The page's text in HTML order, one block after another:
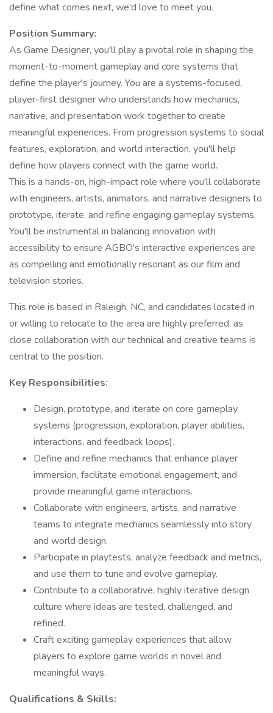
define what comes next, we'd love to meet you.
Position Summary:
As Game Designer, you'll play a pivotal role in shaping the
moment-to-moment gameplay and core systems that
define the player's journey. You are a systems-focused,
player-first designer who understands how mechanics,
narrative, and presentation work together to create
meaningful experiences. From progression systems to social
features, exploration, and world interaction, you'll help
define how players connect with the game world.
This is a hands-on, high-impact role where you'll collaborate
with engineers, artists, animators, and narrative designers to
prototype, iterate, and refine engaging gameplay systems.
You'll be instrumental in balancing innovation with
accessibility to ensure AGBO's interactive experiences are
as compelling and emotionally resonant as our film and
television stories.
This role is based in Raleigh, NC, and candidates located in
or willing to relocate to the area are highly preferred, as
close collaboration with our technical and creative teams is
central to the position.
Key Responsibilities:
Design, prototype, and iterate on core gameplay
systems (progression, exploration, player abilities,
interactions, and feedback loops).
Define and refine mechanics that enhance player
immersion, facilitate emotional engagement, and
provide meaningful game interactions.
Collaborate with engineers, artists, and narrative
teams to integrate mechanics seamlessly into story
and world design.
Participate in playtests, analyze feedback and metrics,
and use them to tune and evolve gameplay.
Contribute to a collaborative, highly iterative design
culture where ideas are tested, challenged, and
refined.
Craft exciting gameplay experiences that allow
players to explore game worlds in novel and
meaningful ways.
Qualifications & Skills: